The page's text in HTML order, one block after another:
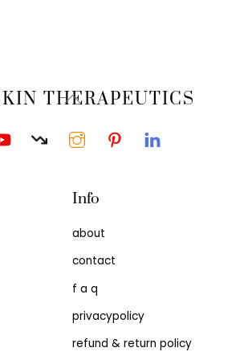
Back
Top
THERAPEUTICS
Info
about
contact
f a q
privacypolicy
refund & return policy